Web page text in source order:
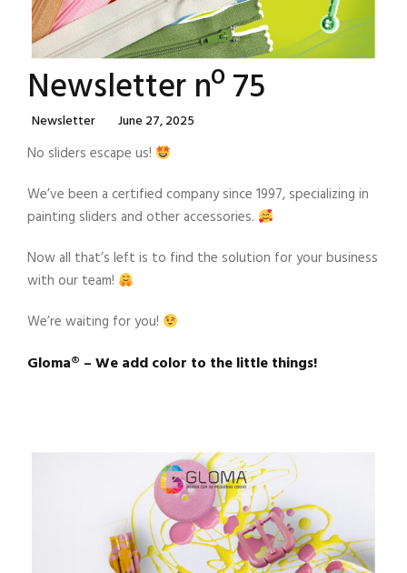
Newsletter nº 75
Categories
Newsletter Posted
On
June 27, 2025
No sliders escape us!
We’ve been a certified company since 1997, specializing in
painting sliders and other accessories.
Now all that’s left is to find the solution for your business
with our team!
We’re waiting for you!
Gloma®️ – We add color to the little things!